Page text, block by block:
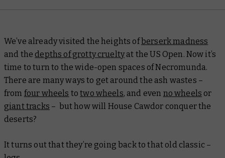
We’ve already visited the heights ofberserk madness
and the depths of grotty crueltyat the US Open. Now it’s
time to turn to the wide-open spaces of Necromunda.
There are many ways to get around the ash wastes –
from four wheels totwo wheels, and even no wheels or
giant tracks – but how will House Cawdor conquer the
deserts?
It turns out that they’re going back to that old classic –